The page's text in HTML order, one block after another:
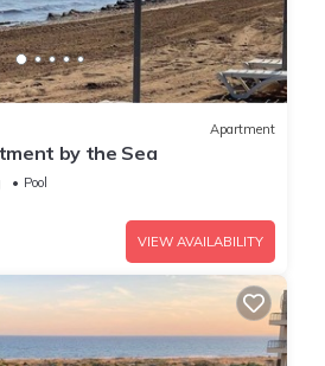
Apartment
by the Sea
Pool
VIEW AVAILABILITY